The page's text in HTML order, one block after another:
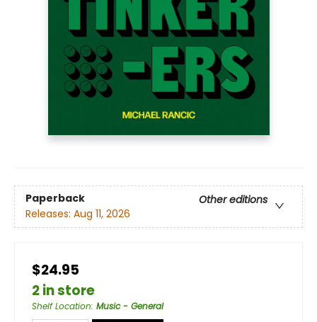
Paperback
Other editions
Releases: Aug 11, 2026
$24.95
2 in store
Shelf Location: Music - General